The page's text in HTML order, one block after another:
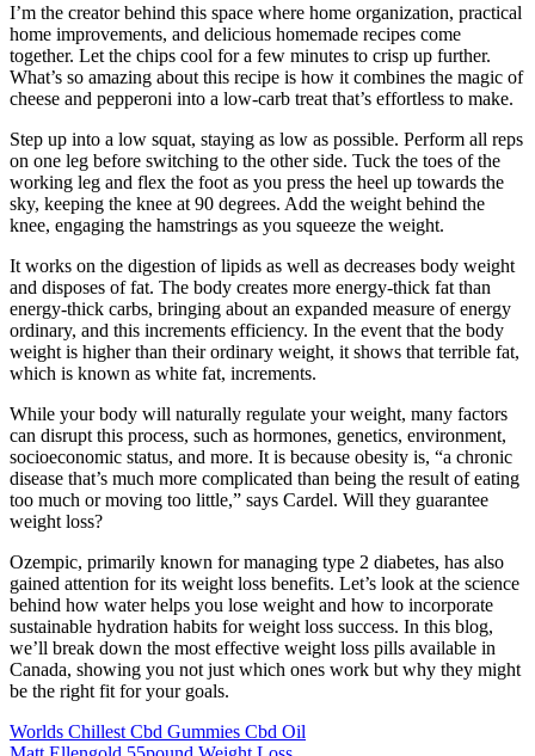
I’m the creator behind this space where home organization, practical
home improvements, and delicious homemade recipes come
together. Let the chips cool for a few minutes to crisp up further.
What’s so amazing about this recipe is how it combines the magic of
cheese and pepperoni into a low-carb treat that’s effortless to make.
Step up into a low squat, staying as low as possible. Perform all reps
on one leg before switching to the other side. Tuck the toes of the
working leg and flex the foot as you press the heel up towards the
sky, keeping the knee at 90 degrees. Add the weight behind the
knee, engaging the hamstrings as you squeeze the weight.
It works on the digestion of lipids as well as decreases body weight
and disposes of fat. The body creates more energy-thick fat than
energy-thick carbs, bringing about an expanded measure of energy
ordinary, and this increments efficiency. In the event that the body
weight is higher than their ordinary weight, it shows that terrible fat,
which is known as white fat, increments.
While your body will naturally regulate your weight, many factors
can disrupt this process, such as hormones, genetics, environment,
socioeconomic status, and more. It is because obesity is, “a chronic
disease that’s much more complicated than being the result of eating
too much or moving too little,” says Cardel. Will they guarantee
weight loss?
Ozempic, primarily known for managing type 2 diabetes, has also
gained attention for its weight loss benefits. Let’s look at the science
behind how water helps you lose weight and how to incorporate
sustainable hydration habits for weight loss success. In this blog,
we’ll break down the most effective weight loss pills available in
Canada, showing you not just which ones work but why they might
be the right fit for your goals.
Worlds Chillest Cbd Gummies Cbd Oil